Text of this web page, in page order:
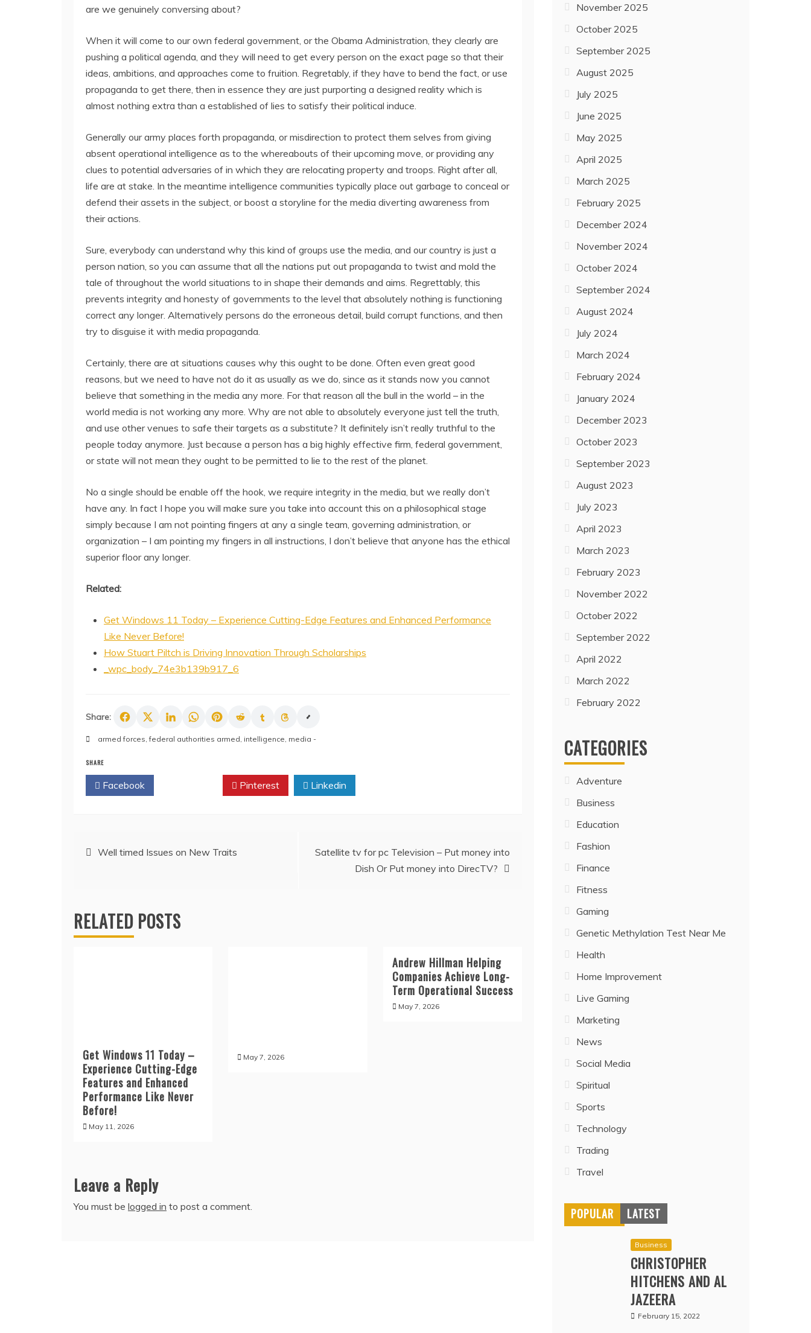
are we genuinely conversing about?
When it will come to our own federal government, or the Obama Administration, they clearly are
pushing a political agenda, and they will need to get every person on the exact page so that their
ideas, ambitions, and approaches come to fruition. Regretably, if they have to bend the fact, or use
propaganda to get there, then in essence they are just purporting a designed reality which is
almost nothing extra than a established of lies to satisfy their political induce.
Generally our army places forth propaganda, or misdirection to protect them selves from giving
absent operational intelligence as to the whereabouts of their upcoming move, or providing any
clues to potential adversaries of in which they are relocating property and troops. Right after all,
life are at stake. In the meantime intelligence communities typically place out garbage to conceal or
defend their assets in the subject, or boost a storyline for the media diverting awareness from
their actions.
Sure, everybody can understand why this kind of groups use the media, and our country is just a
person nation, so you can assume that all the nations put out propaganda to twist and mold the
tale of throughout the world situations to in shape their demands and aims. Regrettably, this
prevents integrity and honesty of governments to the level that absolutely nothing is functioning
correct any longer. Alternatively persons do the erroneous detail, build corrupt functions, and then
try to disguise it with media propaganda.
Certainly, there are at situations causes why this ought to be done. Often even great good
reasons, but we need to have not do it as usually as we do, since as it stands now you cannot
believe that something in the media any more. For that reason all the bull in the world – in the
world media is not working any more. Why are not able to absolutely everyone just tell the truth,
and use other venues to safe their targets as a substitute? It definitely isn’t really truthful to the
people today anymore. Just because a person has a big highly effective firm, federal government,
or state will not mean they ought to be permitted to lie to the rest of the planet.
No a single should be enable off the hook, we require integrity in the media, but we really don’t
have any. In fact I hope you will make sure you take into account this on a philosophical stage
simply because I am not pointing fingers at any a single team, governing administration, or
organization – I am pointing my fingers in all instructions, I don’t believe that anyone has the ethical
superior floor any longer.
Related:
Get Windows 11 Today – Experience Cutting-Edge Features and Enhanced Performance
Like Never Before!
How Stuart Piltch is Driving Innovation Through Scholarships
_wpc_body_74e3b139b917_6
Share:
armed forces,federal authorities armed, intelligence, media -
SHARE
Facebook Pinterest Linkedin
PostWell timed Issues on New Traits
Satellite tv for pc Television – Put money into
Dish Or Put money into DirecTV?
RELATED POSTS
Get Windows 11 Today –
Experience Cutting-Edge
Features and Enhanced
Performance Like Never
Before!
May 11, 2026
May 7, 2026
Andrew Hillman Helping
Companies Achieve Long-
Term Operational Success
May 7, 2026
Leave a Reply
You must be logged in to post a comment.
November 2025
October 2025
September 2025
August 2025
July 2025
June 2025
May 2025
April 2025
March 2025
February 2025
December 2024
November 2024
October 2024
September 2024
August 2024
July 2024
March 2024
February 2024
January 2024
December 2023
October 2023
September 2023
August 2023
July 2023
April 2023
March 2023
February 2023
November 2022
October 2022
September 2022
April 2022
March 2022
February 2022
CATEGORIES
Adventure
Business
Education
Fashion
Finance
Fitness
Gaming
Genetic Methylation Test Near Me
Health
Home Improvement
Live Gaming
Marketing
News
Social Media
Spiritual
Sports
Technology
Trading
Travel
POPULAR LATEST
Business
CHRISTOPHER
HITCHENS AND AL
JAZEERA
February 15, 2022